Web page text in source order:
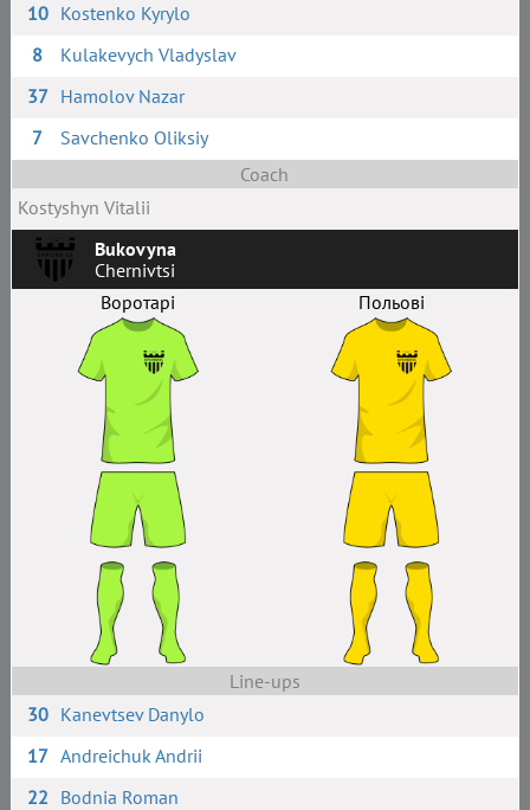
10 Kostenko Kyrylo
8
Kulakevych Vladyslav
37 Hamolov Nazar
7
Savchenko Oliksiy
Coach
Kostyshyn Vitalii
Bukovyna
Chernivtsi
Воротарі
Польові
Line-ups
30 Kanevtsev Danylo
17 Andreichuk Andrii
22 Bodnia Roman